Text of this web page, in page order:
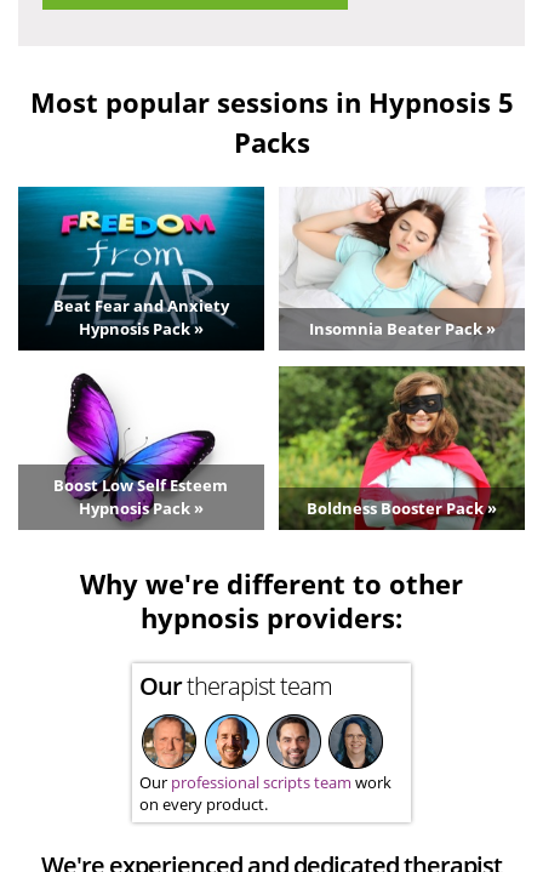
Most popular sessions in Hypnosis 5
Packs
Beat Fear and Anxiety
Hypnosis Pack »
Insomnia Beater Pack »
Boost Low Self Esteem
Hypnosis Pack »
Boldness Booster Pack »
Why we're different to other
hypnosis providers:
Ourtherapist team
Our professional scripts team work
on every product.